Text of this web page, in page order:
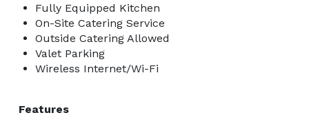
Fully Equipped Kitchen
On-Site Catering Service
Outside Catering Allowed
Valet Parking
Wireless Internet/Wi-Fi
Features